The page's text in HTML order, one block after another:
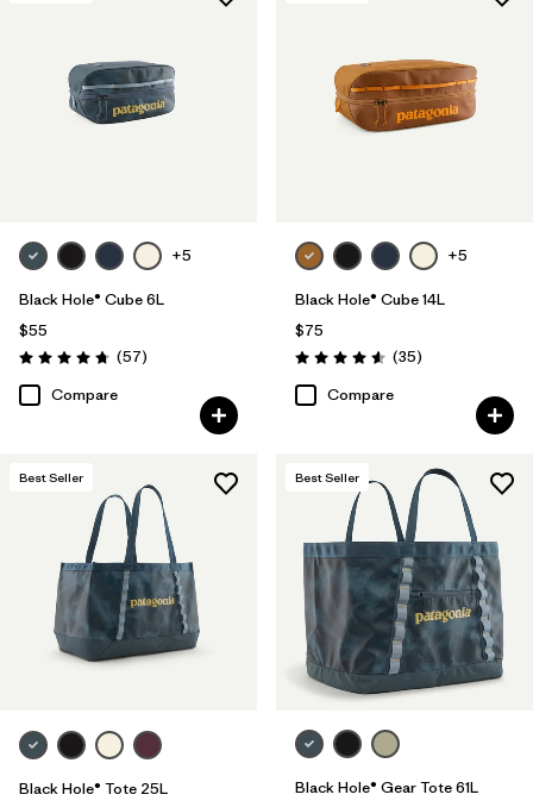
+5
Black Hole® Cube 6L
$55
Rating: 4.7 / 5 (57Reviews
)
Compare
+5
Black Hole® Cube 14L
$75
Rating: 4.6 / 5 (35Reviews
)
Compare
Best Seller
Black Hole® Tote 25L
Best Seller
Black Hole® Gear Tote 61L